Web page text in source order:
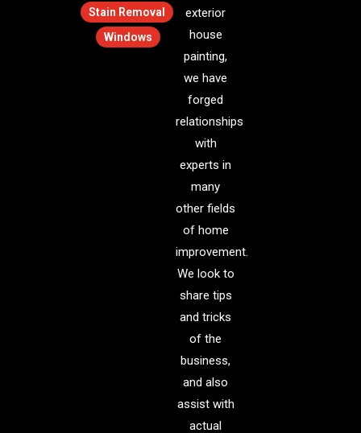
Stain Removal
Windows
exterior
house
painting,
we have
forged
relationships
with
experts in
many
other fields
of home
improvement.
We look to
share tips
and tricks
of the
business,
and also
assist with
actual